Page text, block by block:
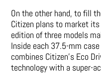
On the other hand, to fill
Citizen plans to market
edition of three models
Inside each 37.5-mm
combines Citizen’s Eco
technology with a super-